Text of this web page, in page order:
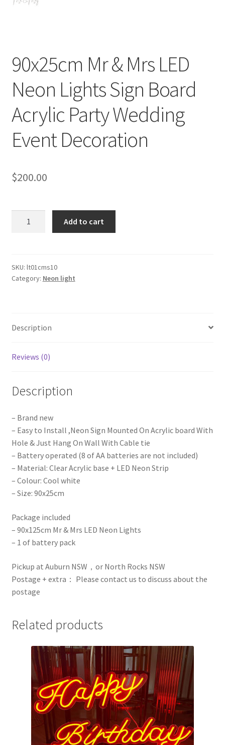
90x25cm Mr & Mrs LED
Neon Lights Sign Board
Acrylic Party Wedding
Event Decoration
$200.00
LED
Neon
Acrylic
Wedding
quantity
Add to cart
SKU: lt01cms10
Category: Neon light
Description
Reviews (0)
Description
– Brand new
– Easy to Install ,Neon Sign Mounted On Acrylic board With
Hole & Just Hang On Wall With Cable tie
– Battery operated (8 of AA batteries are not included)
– Material: Clear Acrylic base + LED Neon Strip
– Colour: Cool white
– Size: 90x25cm
Package included
– 90x125cm Mr & Mrs LED Neon Lights
– 1 of battery pack
Pickup at Auburn NSW，or North Rocks NSW
Postage + extra： Please contact us to discuss about the
postage
Related products